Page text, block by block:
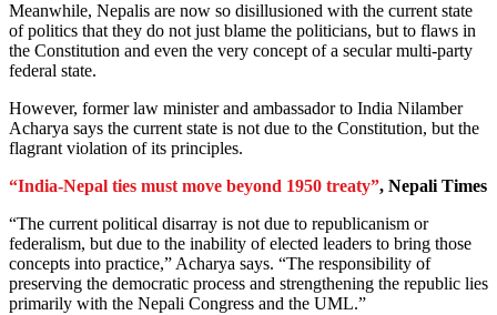
Meanwhile, Nepalis are now so disillusioned with the current state
of politics that they do not just blame the politicians, but to flaws in
the Constitution and even the very concept of a secular multi-party
federal state.
However, former law minister and ambassador to India Nilamber
Acharya says the current state is not due to the Constitution, but the
flagrant violation of its principles.
“India-Nepal ties must move beyond 1950 treaty”, Nepali Times
“The current political disarray is not due to republicanism or
federalism, but due to the inability of elected leaders to bring those
concepts into practice,” Acharya says. “The responsibility of
preserving the democratic process and strengthening the republic lies
primarily with the Nepali Congress and the UML.”